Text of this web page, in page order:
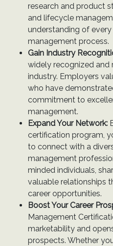
research and product
and lifecycle
understanding of
management process.
Gain Industry
widely recognized and
industry. Employers
who have
commitment to
management.
Expand Your Network:
certification program,
to connect with a
management
minded individuals,
valuable relationships
career opportunities.
Boost Your Career
Management
marketability and
prospects. Whether